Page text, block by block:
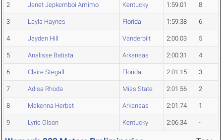
2 Janet Jepkemboi Amimo Kentucky 1:59.01 8
3 Layla Haynes Florida 1:59.38 6
4 Jayden Hill Vanderbilt 2:00.03 5
5 Analisse Batista Arkansas 2:00.31 4
6 Claire Stegall Florida 2:01.15 3
7 Adisa Rhoda Miss State 2:01.56 2
8 Makenna Herbst Arkansas 2:01.74 1
9 Lyric Olson Kentucky 2:06.34 -